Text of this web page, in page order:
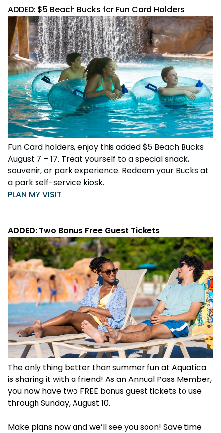
ADDED: $5 Beach Bucks for Fun Card Holders
Fun Card holders, enjoy this added $5 Beach Bucks
August 7 – 17. Treat yourself to a special snack,
souvenir, or park experience. Redeem your Bucks at
a park self-service kiosk.
PLAN MY VISIT
ADDED: Two Bonus Free Guest Tickets
The only thing better than summer fun at Aquatica
is sharing it with a friend! As an Annual Pass Member,
you now have two FREE bonus guest tickets to use
through Sunday, August 10.
Make plans now and we’ll see you soon! Save time